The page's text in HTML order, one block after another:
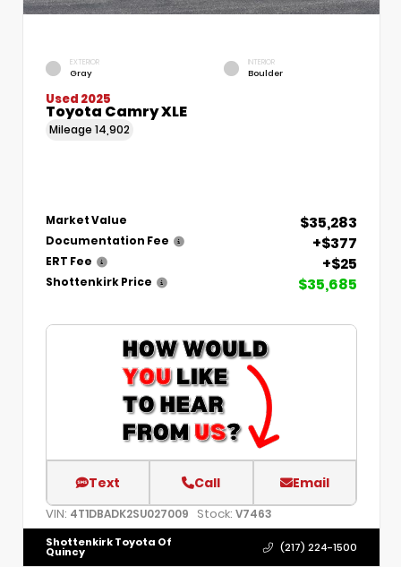
EXTERIOR
Gray
INTERIOR
Boulder
Used 2025
Toyota Camry XLE
Mileage 14,902
Market Value $35,283
Documentation Fee +$377
ERT Fee +$25
Shottenkirk Price $35,685
Text Call Email
VIN: 4T1DBADK2SU027009 Stock: V7463
Shottenkirk Toyota Of
Quincy (217) 224-1500